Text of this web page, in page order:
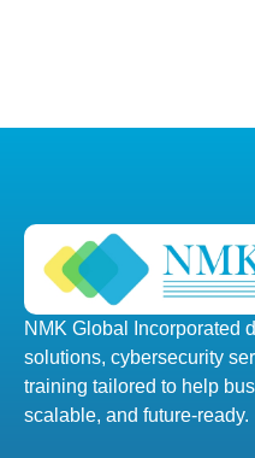
NMK Global Incorporated
solutions, cybersecurity
training tailored to help
scalable, and future-ready.